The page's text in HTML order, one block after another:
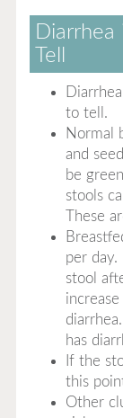
Diarrhea
Tell
to tell.
Normal
and
be
stools
These
per
stool
has
If the
this
Other